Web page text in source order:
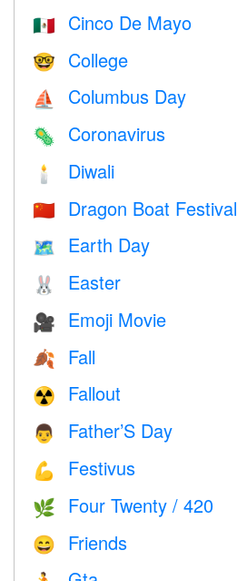
🇲🇽 Cinco De Mayo
🤓 College
⛵️ Columbus Day
🦠 Coronavirus
🕯 Diwali
🇨🇳 Dragon Boat Festival
🗺️ Earth Day
🐰 Easter
🎥 Emoji Movie
🍂 Fall
☢️ Fallout
👨 Father’S Day
💪 Festivus
🌿 Four Twenty / 420
😄 Friends